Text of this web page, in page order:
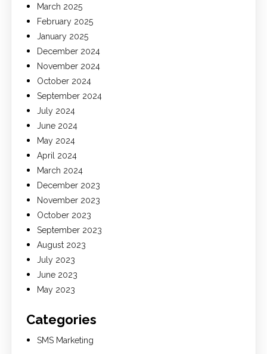
March 2025
February 2025
January 2025
December 2024
November 2024
October 2024
September 2024
July 2024
June 2024
May 2024
April 2024
March 2024
December 2023
November 2023
October 2023
September 2023
August 2023
July 2023
June 2023
May 2023
Categories
SMS Marketing